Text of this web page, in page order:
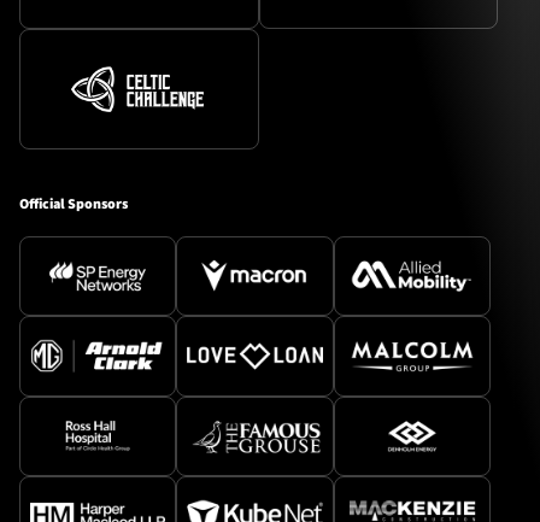
Official Sponsors